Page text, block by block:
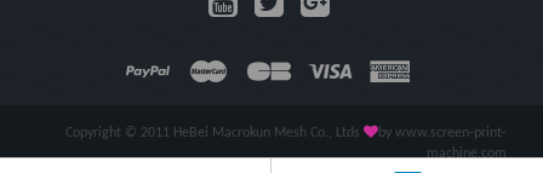
Copyright © 2011 HeBei Macrokun Mesh Co., Ltds
by www.screen-print-
machine.com